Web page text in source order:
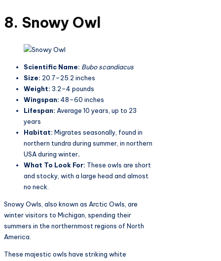
8. Snowy Owl
Scientific Name: Bubo scandiacus
Size: 20.7–25.2 inches
Weight: 3.2–4 pounds
Wingspan: 48–60 inches
Lifespan: Average 10 years, up to 23
years
Habitat: Migrates seasonally, found in
northern tundra during summer, in northern
USA during winter.
What To Look For: These owls are short
and stocky, with a large head and almost
no neck.
Snowy Owls, also known as Arctic Owls, are
winter visitors to Michigan, spending their
summers in the northernmost regions of North
America.
These majestic owls have striking white